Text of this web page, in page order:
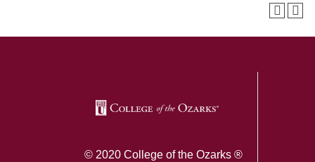
© 2020 College of the Ozarks ®